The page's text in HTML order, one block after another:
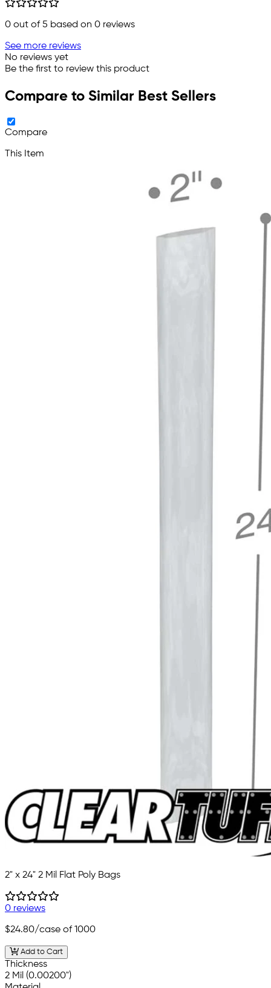
0 out of 5 based on 0 reviews
See more reviews
No reviews yet
Be the first to review this product
Compare to Similar Best Sellers
Compare
This Item
2" x 24" 2 Mil Flat Poly Bags
0 reviews
$24.80/case of 1000
Add to Cart
Thickness
2 Mil (0.00200")